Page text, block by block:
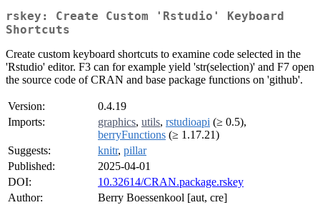
rskey: Create Custom 'Rstudio' Keyboard
Shortcuts
Create custom keyboard shortcuts to examine code selected in the
'Rstudio' editor. F3 can for example yield 'str(selection)' and F7 open
the source code of CRAN and base package functions on 'github'.
Version:
0.4.19
Imports:
graphics, utils, rstudioapi (≥ 0.5),
berryFunctions (≥ 1.17.21)
Suggests:
knitr, pillar
Published:
2025-04-01
DOI:
10.32614/CRAN.package.rskey
Author:
Berry Boessenkool [aut, cre]